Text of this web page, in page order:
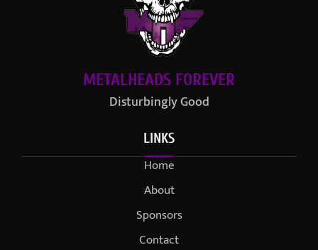
METALHEADS FOREVER
Disturbingly Good
LINKS
Home
About
Sponsors
Contact